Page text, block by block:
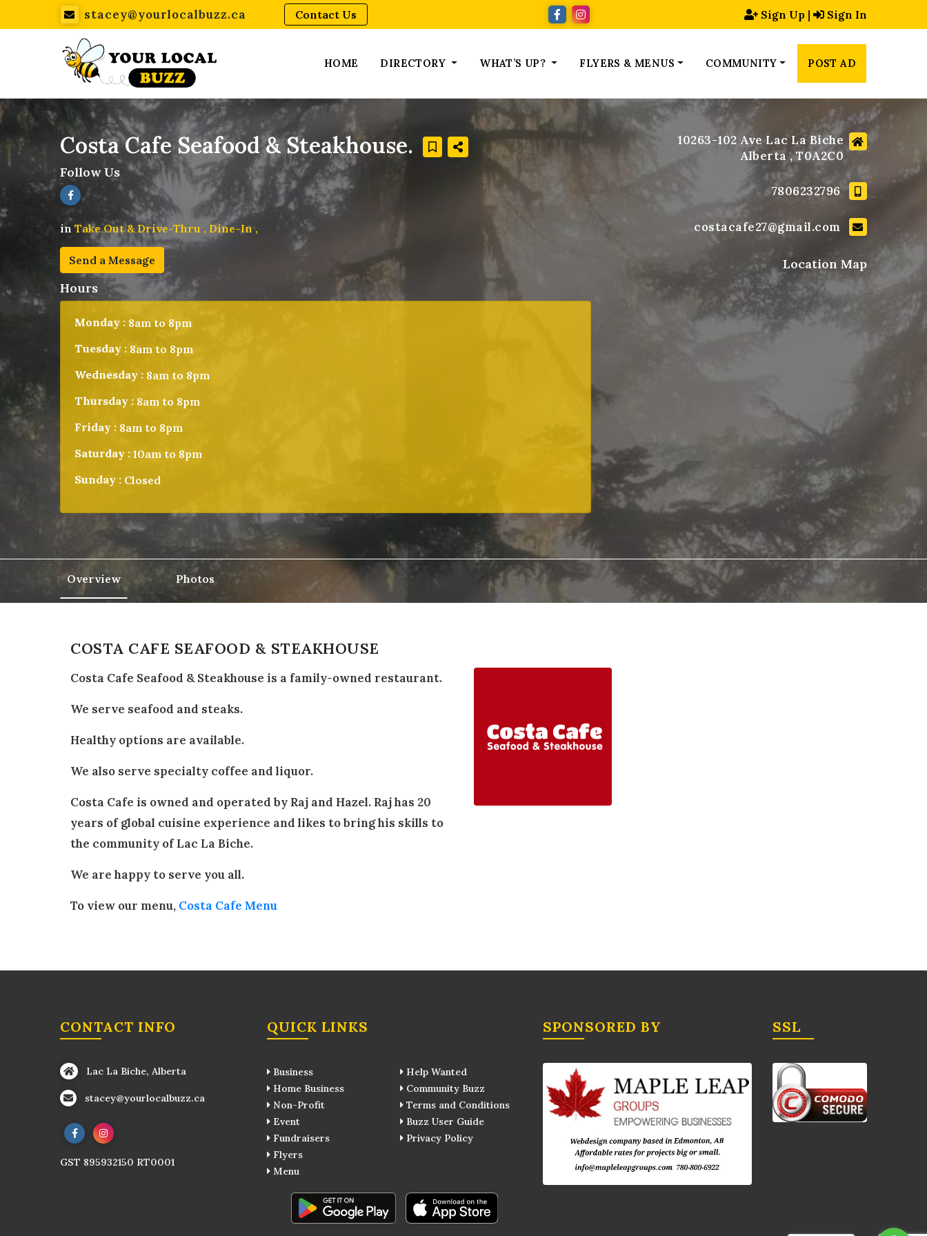
stacey@yourlocalbuzz.ca Contact Us Sign Up | Sign In
HOME DIRECTORY WHAT’S UP? FLYERS & MENUS COMMUNITY POST AD
Costa Cafe Seafood & Steakhouse.
Follow Us
in Take Out & Drive-Thru , Dine-In ,
Send a Message
Hours
Monday : 8am to 8pm
Tuesday : 8am to 8pm
Wednesday : 8am to 8pm
Thursday : 8am to 8pm
Friday : 8am to 8pm
Saturday : 10am to 8pm
Sunday : Closed
10263-102 Ave Lac La Biche
Alberta , T0A2C0
7806232796
costacafe27@gmail.com
Location Map
Overview Photos
COSTA CAFE SEAFOOD & STEAKHOUSE
Costa Cafe Seafood & Steakhouse is a family-owned restaurant.
We serve seafood and steaks.
Healthy options are available.
We also serve specialty coffee and liquor.
Costa Cafe is owned and operated by Raj and Hazel. Raj has 20
years of global cuisine experience and likes to bring his skills to
the community of Lac La Biche.
We are happy to serve you all.
To view our menu, Costa Cafe Menu
CONTACT INFO
Lac La Biche, Alberta
stacey@yourlocalbuzz.ca
GST 895932150 RT0001
QUICK LINKS
Business
Home Business
Non-Profit
Event
Fundraisers
Flyers
Menu
Help Wanted
Community Buzz
Terms and Conditions
Buzz User Guide
Privacy Policy
SPONSORED BY SSL